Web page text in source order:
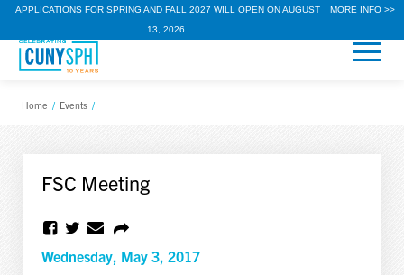
APPLICATIONS FOR SPRING AND FALL 2027 WILL OPEN ON AUGUST
13, 2026.
MORE INFO >>
Home / Events /
FSC Meeting
Wednesday, May 3, 2017